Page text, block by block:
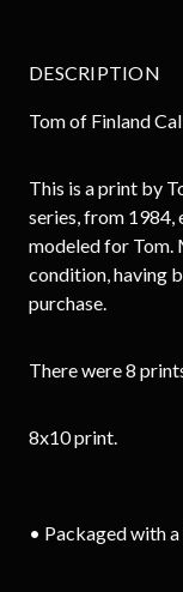
DESCRIPTION
Tom of Finland
This is a print by
series, from 1984,
modeled for Tom.
condition, having
purchase.
There were 8
8x10 print.
• Packaged with